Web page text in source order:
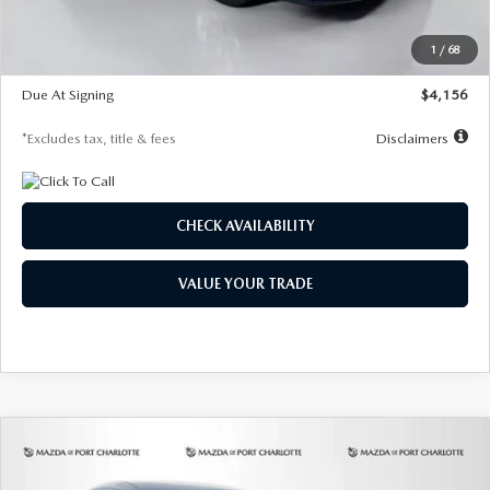
1 / 68
$28,323
$500
Due At Signing
$4,156
*Excludes tax, title & fees Disclaimers
CHECK AVAILABILITY
VALUE YOUR TRADE
2026MAZDA CX-302.5 S SELECT
COMPARE VEHICLE